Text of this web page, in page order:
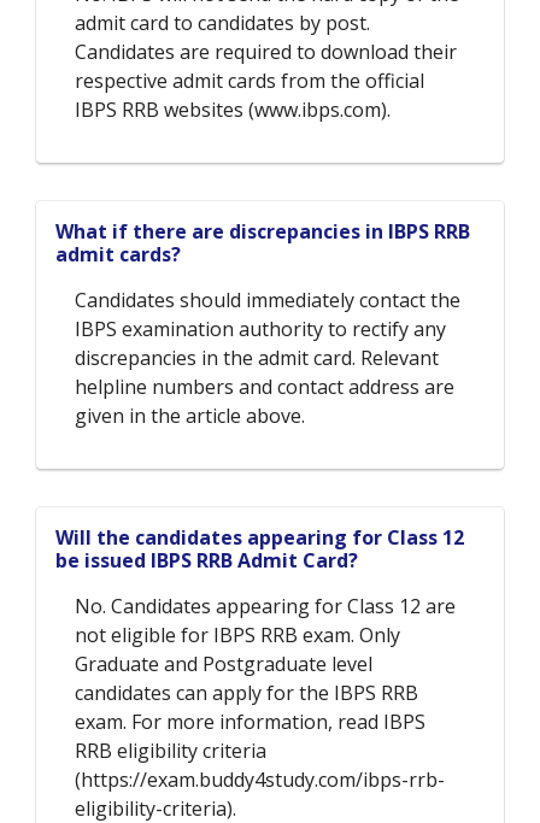
admit card to candidates by post.
Candidates are required to download their
respective admit cards from the official
IBPS RRB websites (www.ibps.com).
What if there are discrepancies in IBPS RRB
admit cards?
Candidates should immediately contact the
IBPS examination authority to rectify any
discrepancies in the admit card. Relevant
helpline numbers and contact address are
given in the article above.
Will the candidates appearing for Class 12
be issued IBPS RRB Admit Card?
No. Candidates appearing for Class 12 are
not eligible for IBPS RRB exam. Only
Graduate and Postgraduate level
candidates can apply for the IBPS RRB
exam. For more information, read IBPS
RRB eligibility criteria
(https://exam.buddy4study.com/ibps-rrb-
eligibility-criteria).